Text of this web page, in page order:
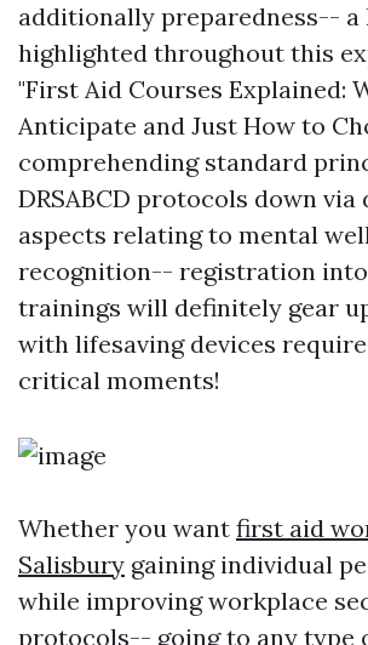
additionally preparedness-- a
highlighted throughout this
"First Aid Courses Explained:
Anticipate and Just How to
comprehending standard
DRSABCD protocols down via
aspects relating to mental
recognition-- registration
trainings will definitely gear
with lifesaving devices
critical moments!
Whether you want first aid
Salisbury gaining individual
while improving workplace
protocols-- going to any type